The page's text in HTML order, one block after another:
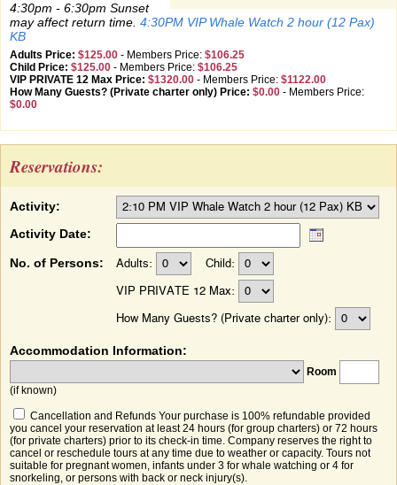
4:30pm - 6:30pm Sunset
may affect return time. 4:30PM VIP Whale Watch 2 hour (12 Pax)
KB
Adults Price: $125.00 - Members Price: $106.25
Child Price: $125.00 - Members Price: $106.25
VIP PRIVATE 12 Max Price: $1320.00 - Members Price: $1122.00
How Many Guests? (Private charter only) Price: $0.00 - Members Price:
$0.00
Reservations:
Activity:
Activity Date:
No. of Persons: Adults: Child:
VIP PRIVATE 12 Max:
How Many Guests? (Private charter only):
Accommodation Information:
Room
(if known)
Cancellation and Refunds Your purchase is 100% refundable provided
you cancel your reservation at least 24 hours (for group charters) or 72 hours
(for private charters) prior to its check-in time. Company reserves the right to
cancel or reschedule tours at any time due to weather or capacity. Tours not
suitable for pregnant women, infants under 3 for whale watching or 4 for
snorkeling, or persons with back or neck injury(s).